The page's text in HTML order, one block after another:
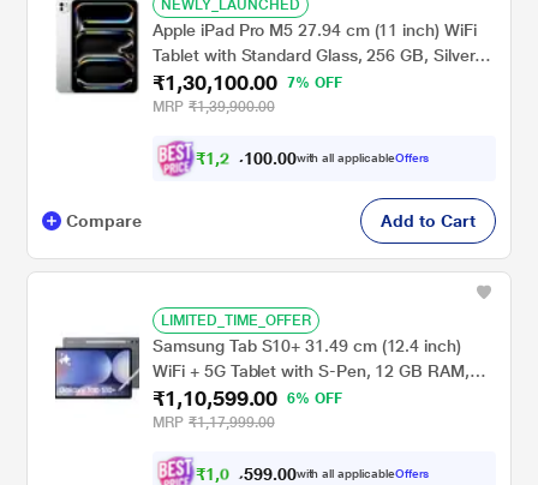
NEWLY_LAUNCHED
Apple iPad Pro M5 27.94 cm (11 inch) WiFi
Tablet with Standard Glass, 256 GB, Silver
(2025), MDWL4HN/A
₹1,30,100.00 7% OFF
MRP ₹1,39,900.00
₹1,2 6 100.00with all applicableOffers
Compare Add to Cart
LIMITED_TIME_OFFER
Samsung Tab S10+ 31.49 cm (12.4 inch)
WiFi + 5G Tablet with S-Pen, 12 GB RAM,
256 GB, Gray, X826BA
₹1,10,599.00 6% OFF
MRP ₹1,17,999.00
₹1,0 3 ,599.00with all applicableOffers